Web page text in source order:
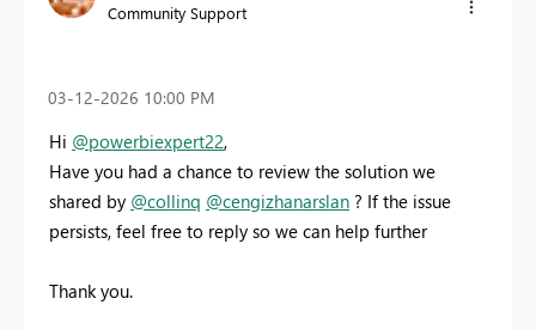
Community Support
‎03-12-2026 10:00 PM
Hi @powerbiexpert22,
Have you had a chance to review the solution we
shared by @collinq @cengizhanarslan ? If the issue
persists, feel free to reply so we can help further
Thank you.